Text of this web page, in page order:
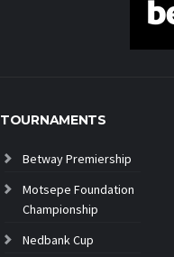
TOURNAMENTS
Betway Premiership
Motsepe Foundation
Championship
Nedbank Cup